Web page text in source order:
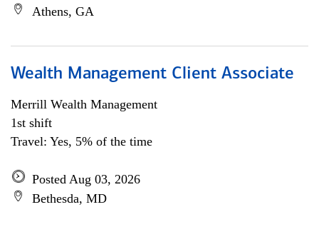
Athens, GA
Wealth Management Client Associate
Merrill Wealth Management
1st shift
Travel: Yes, 5% of the time
Posted Aug 03, 2026
Bethesda, MD